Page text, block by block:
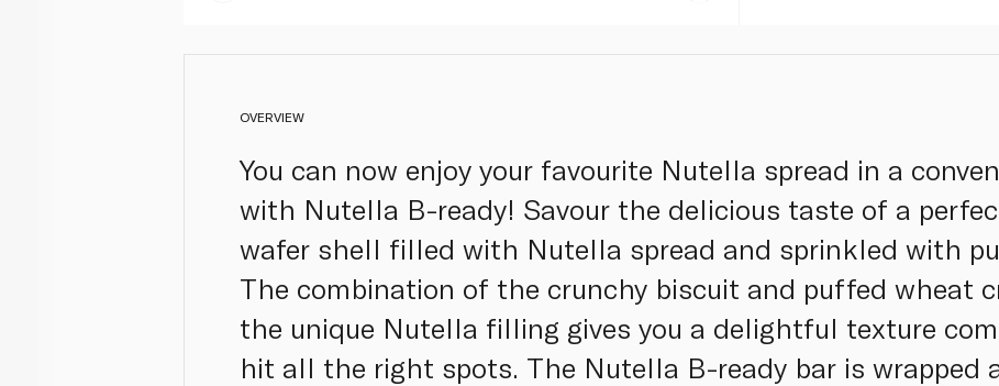
OVERVIEW
You can now enjoy your favourite Nutella spread in a
with Nutella B-ready! Savour the delicious taste of a
wafer shell filled with Nutella spread and sprinkled with
The combination of the crunchy biscuit and puffed wheat
the unique Nutella filling gives you a delightful texture
hit all the right spots. The Nutella B-ready bar is wrapped